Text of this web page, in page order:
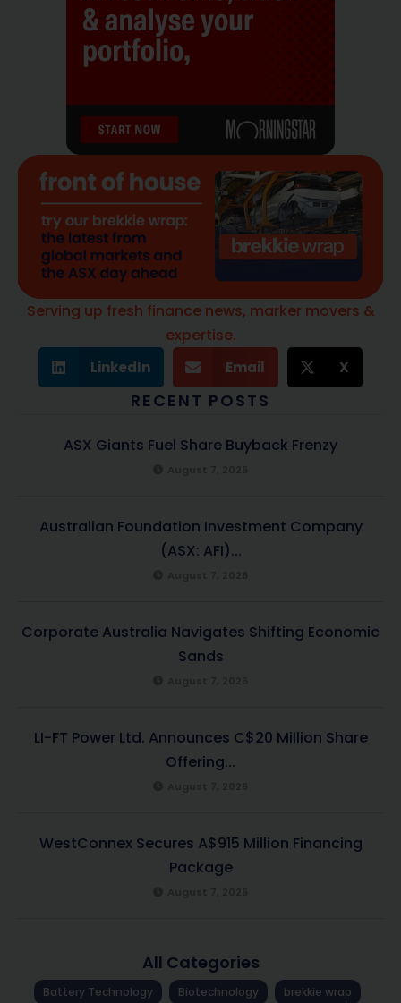
Serving up fresh finance news, marker movers &
expertise.
LinkedIn Email X
RECENT POSTS
ASX Giants Fuel Share Buyback Frenzy
Australian Foundation Investment Company
(ASX: AFI)...
Corporate Australia Navigates Shifting Economic
Sands
LI-FT Power Ltd. Announces C$20 Million Share
Offering...
WestConnex Secures A$915 Million Financing
Package
All Categories
Battery Technology Biotechnology brekkie wrap